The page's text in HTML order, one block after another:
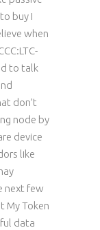
buy I
when
to talk
don’t
node by
device
like
next few
My Token
data